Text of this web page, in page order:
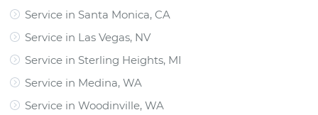
Service in Santa Monica, CA
Service in Las Vegas, NV
Service in Sterling Heights, MI
Service in Medina, WA
Service in Woodinville, WA